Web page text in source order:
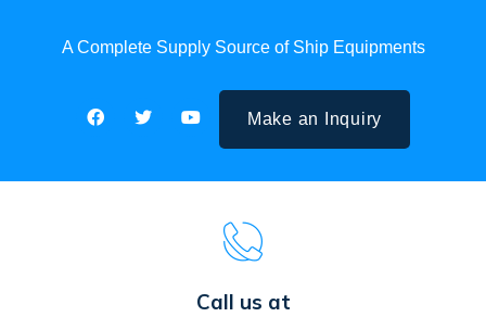
A Complete Supply Source of Ship Equipments
Make an Inquiry
Call us at